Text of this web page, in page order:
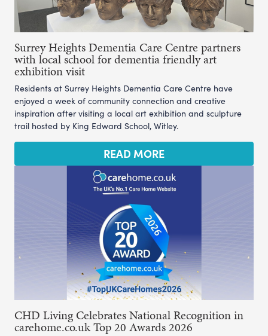
Surrey Heights Dementia Care Centre partners
with local school for dementia friendly art
exhibition visit
Residents at Surrey Heights Dementia Care Centre have
enjoyed a week of community connection and creative
inspiration after visiting a local art exhibition and sculpture
trail hosted by King Edward School, Witley.
READ MORE
CHD Living Celebrates National Recognition in
carehome.co.uk Top 20 Awards 2026